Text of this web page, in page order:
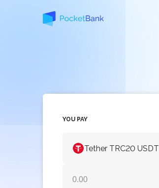
YOU PAY
Tether TRC20 USDT